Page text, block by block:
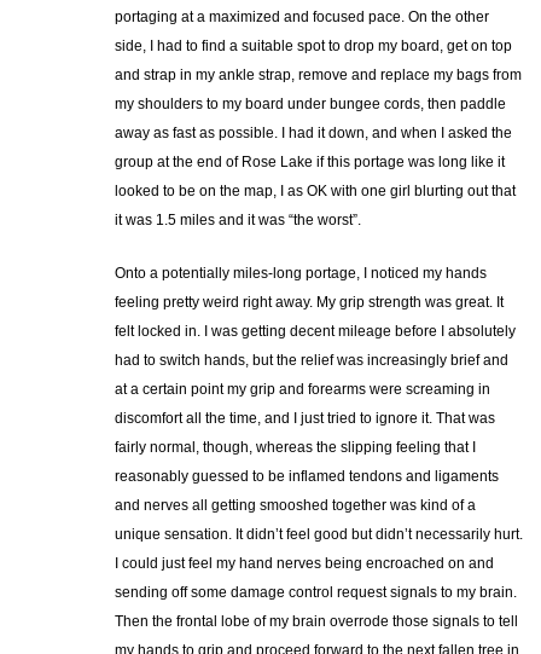
portaging at a maximized and focused pace. On the other
side, I had to find a suitable spot to drop my board, get on top
and strap in my ankle strap, remove and replace my bags from
my shoulders to my board under bungee cords, then paddle
away as fast as possible. I had it down, and when I asked the
group at the end of Rose Lake if this portage was long like it
looked to be on the map, I as OK with one girl blurting out that
it was 1.5 miles and it was “the worst”.
Onto a potentially miles-long portage, I noticed my hands
feeling pretty weird right away. My grip strength was great. It
felt locked in. I was getting decent mileage before I absolutely
had to switch hands, but the relief was increasingly brief and
at a certain point my grip and forearms were screaming in
discomfort all the time, and I just tried to ignore it. That was
fairly normal, though, whereas the slipping feeling that I
reasonably guessed to be inflamed tendons and ligaments
and nerves all getting smooshed together was kind of a
unique sensation. It didn’t feel good but didn’t necessarily hurt.
I could just feel my hand nerves being encroached on and
sending off some damage control request signals to my brain.
Then the frontal lobe of my brain overrode those signals to tell
my hands to grip and proceed forward to the next fallen tree in